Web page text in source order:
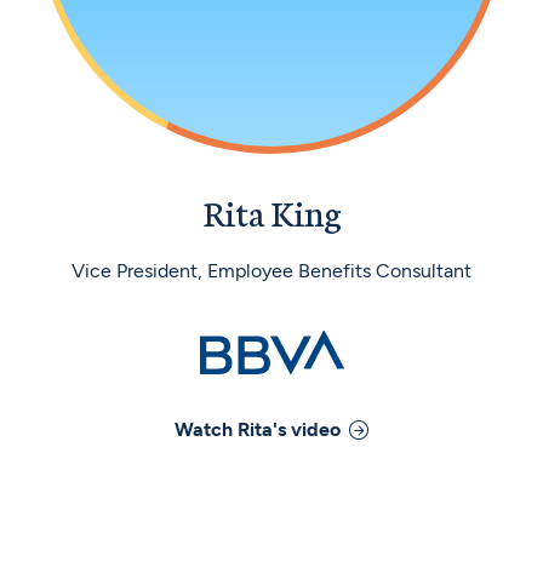
Rita King
Vice President, Employee Benefits Consultant
Watch Rita's video